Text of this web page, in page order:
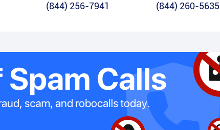
(844) 256-7941 (844) 260-5635